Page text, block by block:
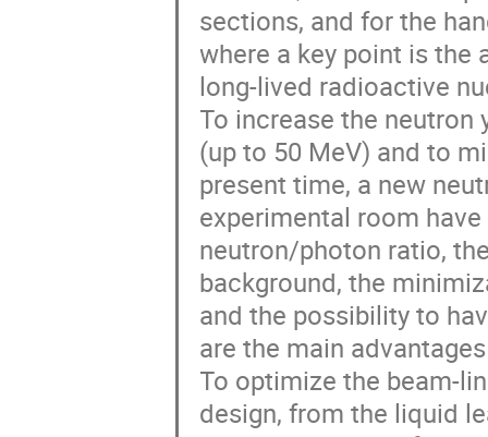
sections, and for the
where a key point is
long-lived radioactive
To increase the neutron
(up to 50 MeV) and to
present time, a new
experimental room
neutron/photon ratio,
background, the
and the possibility to
are the main
To optimize the beam-
design, from the liquid